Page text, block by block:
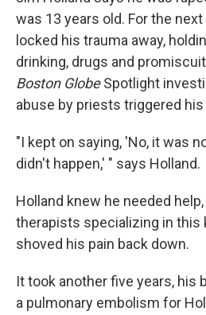
was 13 years old. For the next
locked his trauma away,
drinking, drugs and
Boston GlobeSpotlight
abuse by priests triggered
"I kept on saying, 'No, it was
didn't happen,' " says Holland.
Holland knew he needed
therapists specializing in this
shoved his pain back down.
It took another five years, his
a pulmonary embolism for